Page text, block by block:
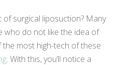
surgical liposuction? Many
do not like the idea of
most high-tech of these
. With this, you’ll notice a